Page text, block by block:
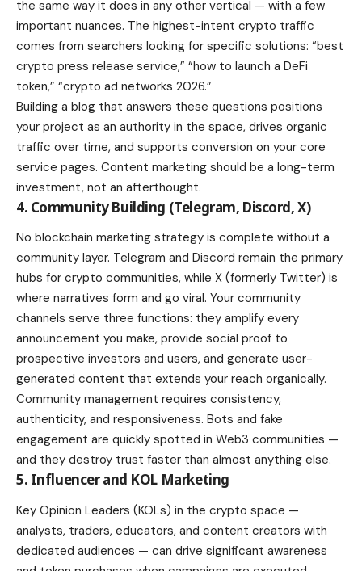
the same way it does in any other vertical — with a few
important nuances. The highest-intent crypto traffic
comes from searchers looking for specific solutions: “best
crypto press release service,” “how to launch a DeFi
token,” “crypto ad networks 2026.”
Building a blog that answers these questions positions
your project as an authority in the space, drives organic
traffic over time, and supports conversion on your core
service pages. Content marketing should be a long-term
investment, not an afterthought.
4. Community Building (Telegram, Discord, X)
No blockchain marketing strategy is complete without a
community layer. Telegram and Discord remain the primary
hubs for crypto communities, while X (formerly Twitter) is
where narratives form and go viral. Your community
channels serve three functions: they amplify every
announcement you make, provide social proof to
prospective investors and users, and generate user-
generated content that extends your reach organically.
Community management requires consistency,
authenticity, and responsiveness. Bots and fake
engagement are quickly spotted in Web3 communities —
and they destroy trust faster than almost anything else.
5. Influencer and KOL Marketing
Key Opinion Leaders (KOLs) in the crypto space —
analysts, traders, educators, and content creators with
dedicated audiences — can drive significant awareness